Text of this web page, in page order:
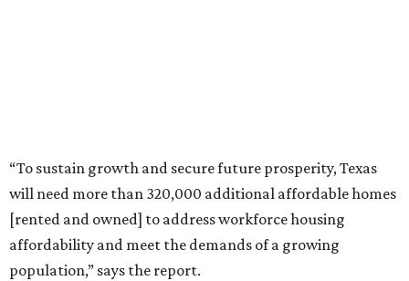
“To sustain growth and secure future prosperity, Texas
will need more than 320,000 additional affordable homes
[rented and owned] to address workforce housing
affordability and meet the demands of a growing
population,” says the report.